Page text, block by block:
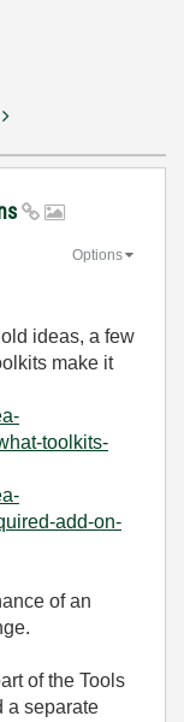
Options
ideas, a few
make it
toolkits-
add-on-
of an
of the Tools
a separate